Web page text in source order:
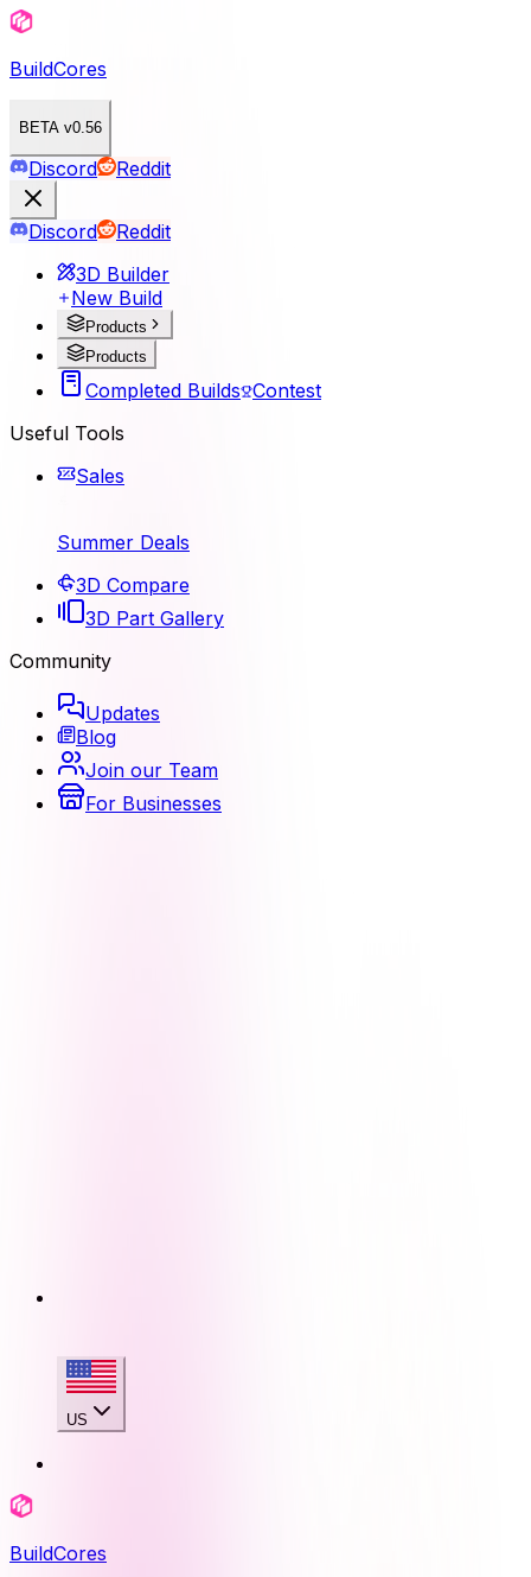
BuildCores
BETA v0.56
Discord Reddit
Discord
Reddit
3D Builder
New Build
Products
Products
Completed Builds Contest
Useful Tools
Sales
Summer Deals
3D Compare
3D Part Gallery
Community
Updates
Blog
Join our Team
For Businesses
US
BuildCores